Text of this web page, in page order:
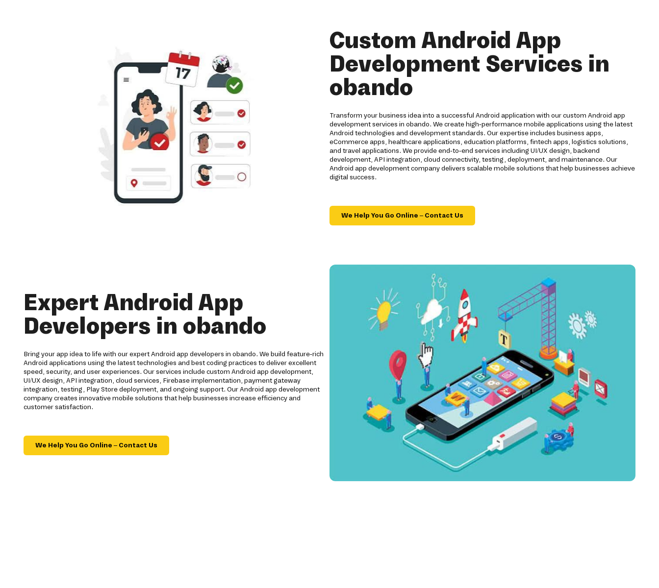
Custom Android App
Development Services in
obando
Transform your business idea into a successful Android application with our custom Android app
development services in obando. We create high-performance mobile applications using the latest
Android technologies and development standards. Our expertise includes business apps,
eCommerce apps, healthcare applications, education platforms, fintech apps, logistics solutions,
and travel applications. We provide end-to-end services including UI/UX design, backend
development, API integration, cloud connectivity, testing, deployment, and maintenance. Our
Android app development company delivers scalable mobile solutions that help businesses achieve
digital success.
We Help You Go Online – Contact Us
Expert Android App
Developers in obando
Bring your app idea to life with our expert Android app developers in obando. We build feature-rich
Android applications using the latest technologies and best coding practices to deliver excellent
speed, security, and user experiences. Our services include custom Android app development,
UI/UX design, API integration, cloud services, Firebase implementation, payment gateway
integration, testing, Play Store deployment, and ongoing support. Our Android app development
company creates innovative mobile solutions that help businesses increase efficiency and
customer satisfaction.
We Help You Go Online – Contact Us